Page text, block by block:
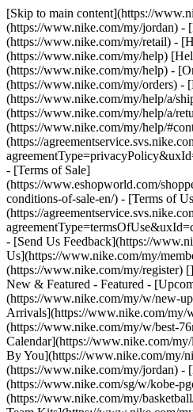
[Skip to main content](https://
(https://www.nike.com/my/jordan) -
(https://www.nike.com/my/retail) -
(https://www.nike.com/my/help)
(https://www.nike.com/my/help) -
(https://www.nike.com/my/orders) -
(https://www.nike.com/my/help/a/
(https://www.nike.com/my/help/a/
(https://www.nike.com/my/help/
(https://
- [Terms of Sale]
(https://www.eshopworld.com/
conditions-of-sale-en/) - [Terms of
(https://
- [Send Us Feedback](https://
Us](https://www.nike.com/my/
(https://www.nike.com/my/register)
New & Featured - Featured -
(https://www.nike.com/my/w/new-
Arrivals](https://www.nike.com/my/
(https://www.nike.com/my/w/best-
Calendar](https://www.nike.com/
By You](https://www.nike.com/my/
(https://www.nike.com/my/jordan) -
(https://www.nike.com/sg/w/kobe-
(https://www.nike.com/my/